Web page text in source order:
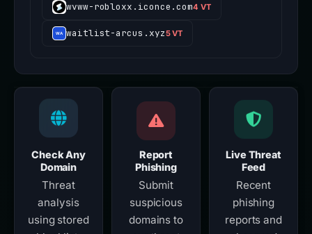
wvww-robloxx.iconce.com4 VT
waitlist-arcus.xyz5 VT
Check Any
Domain
Threat
analysis
using stored
Report
Phishing
Submit
suspicious
domains to
Live Threat
Feed
Recent
phishing
reports and